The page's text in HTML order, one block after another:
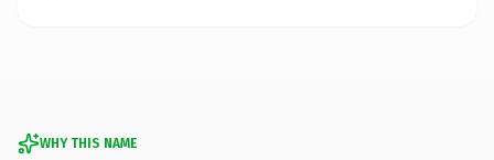
WHY THIS NAME